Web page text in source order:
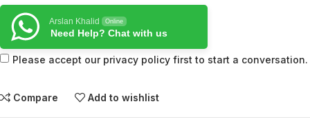
Arslan Khalid Online
Need Help? Chat with us
Please accept our privacy policy first to start a conversation.
Compare Add to wishlist